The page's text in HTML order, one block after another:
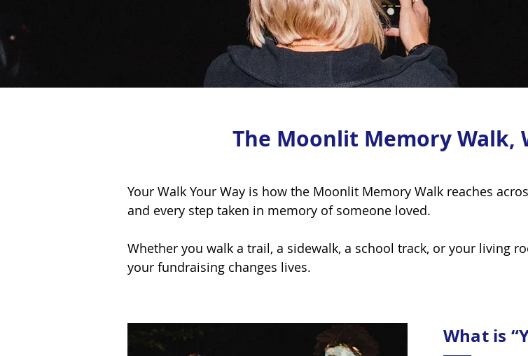
The Moonlit Memory Walk,
Your Walk Your Way is how the Moonlit Memory Walk reaches
and every step taken in memory of someone loved.
Whether you walk a trail, a sidewalk, a school track, or your living
your fundraising changes lives.
What is